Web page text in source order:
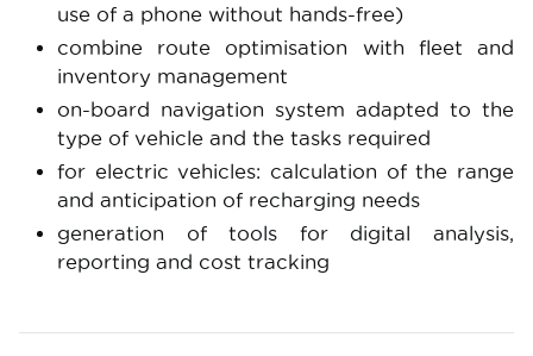
use of a phone without hands-free)
combine route optimisation with fleet and
inventory management
on-board navigation system adapted to the
type of vehicle and the tasks required
for electric vehicles: calculation of the range
and anticipation of recharging needs
generation of tools for digital analysis,
reporting and cost tracking